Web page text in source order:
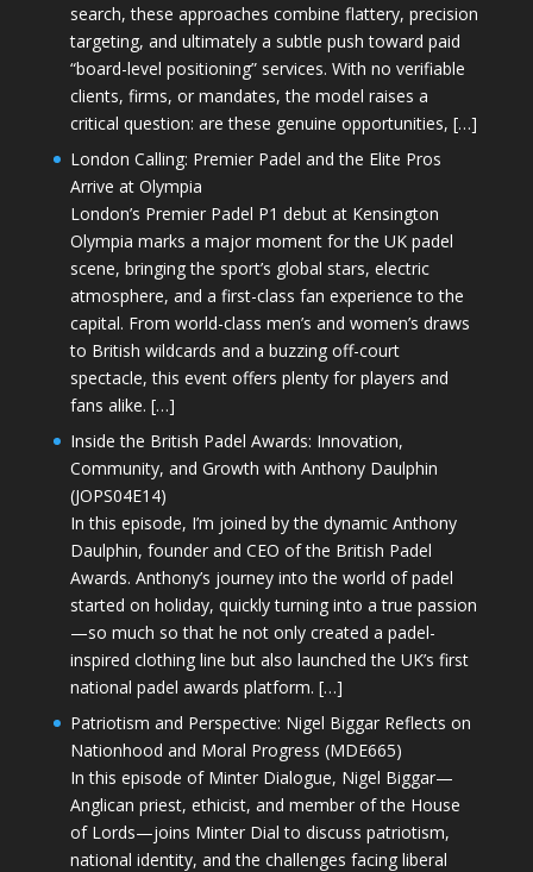
search, these approaches combine flattery, precision
targeting, and ultimately a subtle push toward paid
“board-level positioning” services. With no verifiable
clients, firms, or mandates, the model raises a
critical question: are these genuine opportunities, […]
London Calling: Premier Padel and the Elite Pros
Arrive at Olympia
London’s Premier Padel P1 debut at Kensington
Olympia marks a major moment for the UK padel
scene, bringing the sport’s global stars, electric
atmosphere, and a first-class fan experience to the
capital. From world-class men’s and women’s draws
to British wildcards and a buzzing off-court
spectacle, this event offers plenty for players and
fans alike. […]
Inside the British Padel Awards: Innovation,
Community, and Growth with Anthony Daulphin
(JOPS04E14)
In this episode, I’m joined by the dynamic Anthony
Daulphin, founder and CEO of the British Padel
Awards. Anthony’s journey into the world of padel
started on holiday, quickly turning into a true passion
—so much so that he not only created a padel-
inspired clothing line but also launched the UK’s first
national padel awards platform. […]
Patriotism and Perspective: Nigel Biggar Reflects on
Nationhood and Moral Progress (MDE665)
In this episode of Minter Dialogue, Nigel Biggar—
Anglican priest, ethicist, and member of the House
of Lords—joins Minter Dial to discuss patriotism,
national identity, and the challenges facing liberal